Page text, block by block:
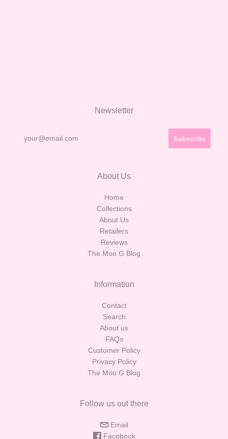
Newsletter
About Us
Home
Collections
About Us
Retailers
Reviews
The Moo G Blog
Information
Contact
Search
About us
FAQs
Customer Policy
Privacy Policy
The Moo G Blog
Follow us out there
Email
Facebook